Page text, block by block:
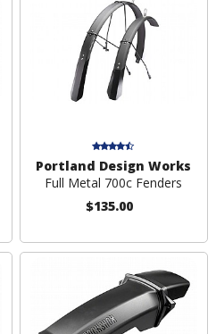
Portland Design Works
Full Metal 700c Fenders
$135.00